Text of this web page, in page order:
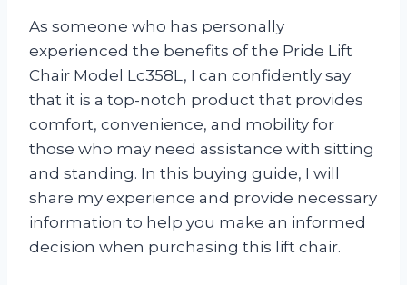
As someone who has personally
experienced the benefits of the Pride Lift
Chair Model Lc358L, I can confidently say
that it is a top-notch product that provides
comfort, convenience, and mobility for
those who may need assistance with sitting
and standing. In this buying guide, I will
share my experience and provide necessary
information to help you make an informed
decision when purchasing this lift chair.